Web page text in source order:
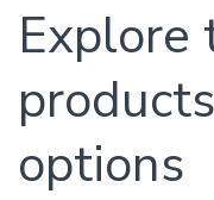
Explore
options